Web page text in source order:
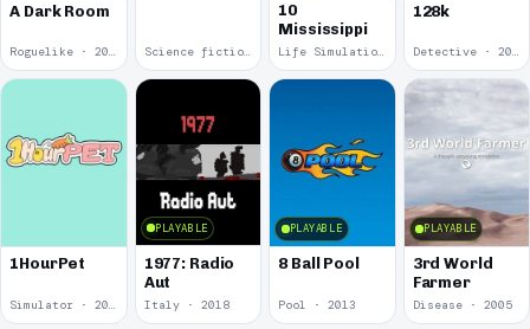
A Dark Room
Roguelike · 2019 Science fiction · 2019
10
Mississippi
Life Simulation · 2018
128k
Detective · 2018
1HourPet
PLAYABLE
1977: Radio
Aut
Italy · 2018
PLAYABLE
8 Ball Pool
Pool · 2013
PLAYABLE
3rd World
Farmer
Disease · 2005